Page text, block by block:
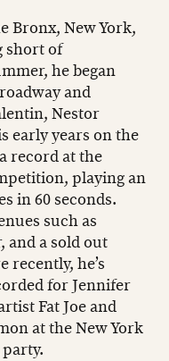
Bronx, New York,
short of
he began
and
Nestor
early years on the
record at the
playing an
in 60 seconds.
such as
and a sold out
recently, he’s
for Jennifer
Fat Joe and
at the New York